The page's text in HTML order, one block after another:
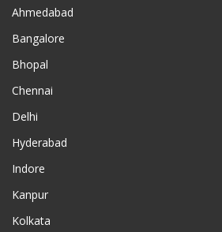
Ahmedabad
Bangalore
Bhopal
Chennai
Delhi
Hyderabad
Indore
Kanpur
Kolkata